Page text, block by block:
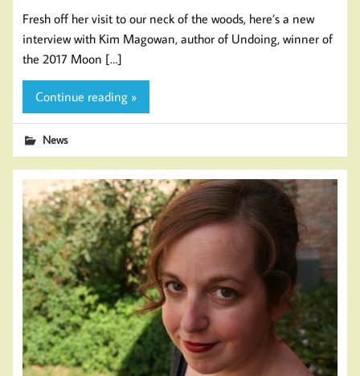
Fresh off her visit to our neck of the woods, here’s a new
interview with Kim Magowan, author of Undoing, winner of
the 2017 Moon […]
Continue reading »
News